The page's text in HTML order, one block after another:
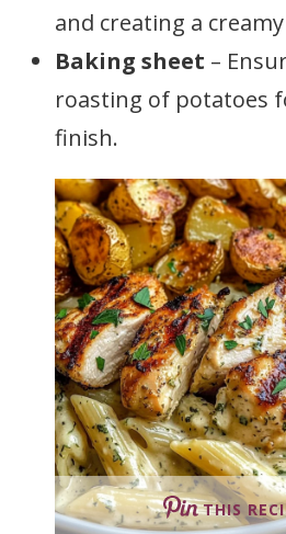
and creating a
Baking sheet –
roasting of potatoes
finish.
THIS